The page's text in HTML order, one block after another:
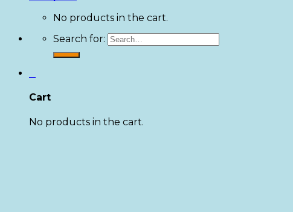
No products in the cart.
Search for:
Cart
No products in the cart.